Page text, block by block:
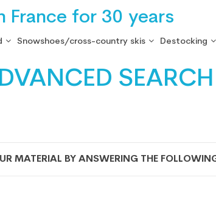
France for 30 years
Snowshoes/cross-country skis Destocking
SEARCH
MATERIAL BY ANSWERING THE